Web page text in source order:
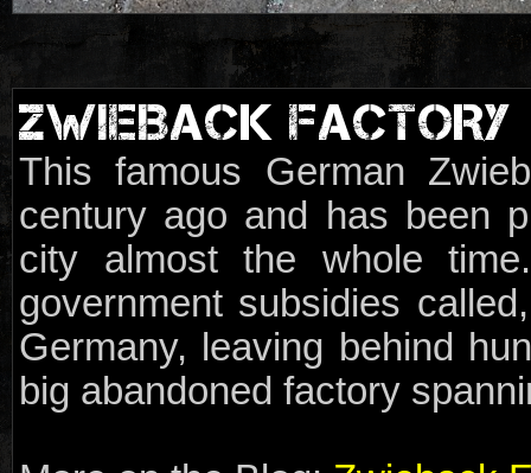
ZWIEBACK FACTORY
This famous German
century ago and has been
city almost the whole
government subsidies
Germany, leaving behind
big abandoned factory